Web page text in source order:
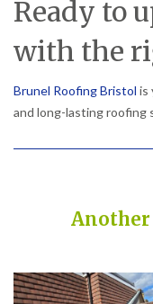
Ready to
with the
Brunel Roofing Bristol is
and long-lasting roofing
Another